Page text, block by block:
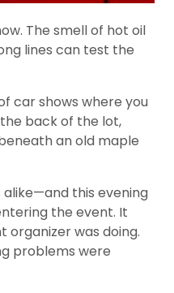
The smell of hot oil
lines can test the
car shows where you
the back of the lot,
an old maple
this evening
the event. It
was doing.
problems were